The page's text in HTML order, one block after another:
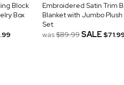
Block
Box
Embroidered Satin Trim
Blanket with Jumbo
Set
was$89.99SALE